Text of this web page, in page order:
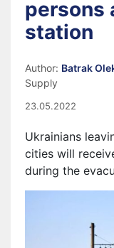
persons
station
Author: Batrak
Supply
23.05.2022
Ukrainians
cities will
during the